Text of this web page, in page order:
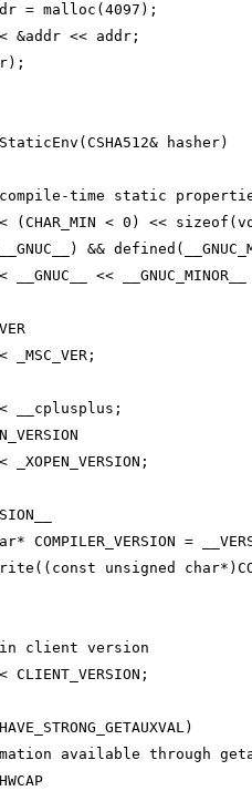
= malloc(4097);
&addr << addr;
hasher)
time static
(CHAR_MIN < 0) <<
&&
__GNUC__ <<
_MSC_VER;
__cplusplus;
_XOPEN_VERSION;
COMPILER_VERSION =
unsigned
client version
CLIENT_VERSION;
available through